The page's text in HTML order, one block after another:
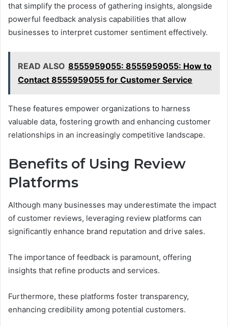
that simplify the process of gathering insights, alongside
powerful feedback analysis capabilities that allow
businesses to interpret customer sentiment effectively.
READ ALSO 8555959055: 8555959055: How to
Contact 8555959055 for Customer Service
These features empower organizations to harness
valuable data, fostering growth and enhancing customer
relationships in an increasingly competitive landscape.
Benefits of Using Review
Platforms
Although many businesses may underestimate the impact
of customer reviews, leveraging review platforms can
significantly enhance brand reputation and drive sales.
The importance of feedback is paramount, offering
insights that refine products and services.
Furthermore, these platforms foster transparency,
enhancing credibility among potential customers.